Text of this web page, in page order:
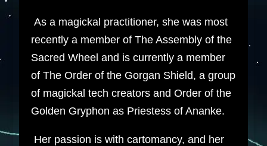
As a magickal practitioner, she was most
recently a member of The Assembly of the
Sacred Wheel and is currently a member
of The Order of the Gorgan Shield, a group
of magickal tech creators and Order of the
Golden Gryphon as Priestess of Ananke.
Her passion is with cartomancy, and her